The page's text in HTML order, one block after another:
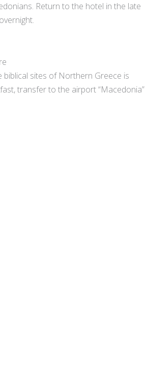
Return to the hotel in the late
biblical sites of Northern Greece is
transfer to the airport “Macedonia”